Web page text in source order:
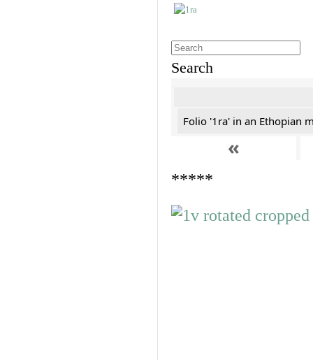
Search
Folio '1ra' in an Ethopian
«
*****